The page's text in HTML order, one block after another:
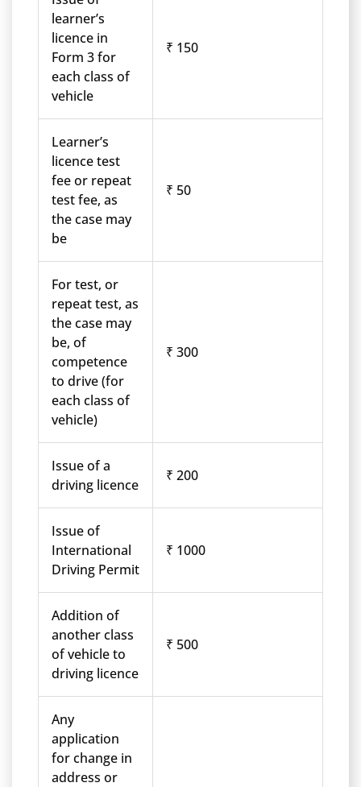
learner’s
licence in
Form 3 for
each class of
vehicle
₹ 150
Learner’s
licence test
fee or repeat
test fee, as
the case may
be
₹ 50
For test, or
repeat test, as
the case may
be, of
competence
to drive (for
each class of
vehicle)
₹ 300
Issue of a
driving licence
₹ 200
Issue of
International
Driving Permit
₹ 1000
Addition of
another class
of vehicle to
driving licence
₹ 500
Any
application
for change in
address or